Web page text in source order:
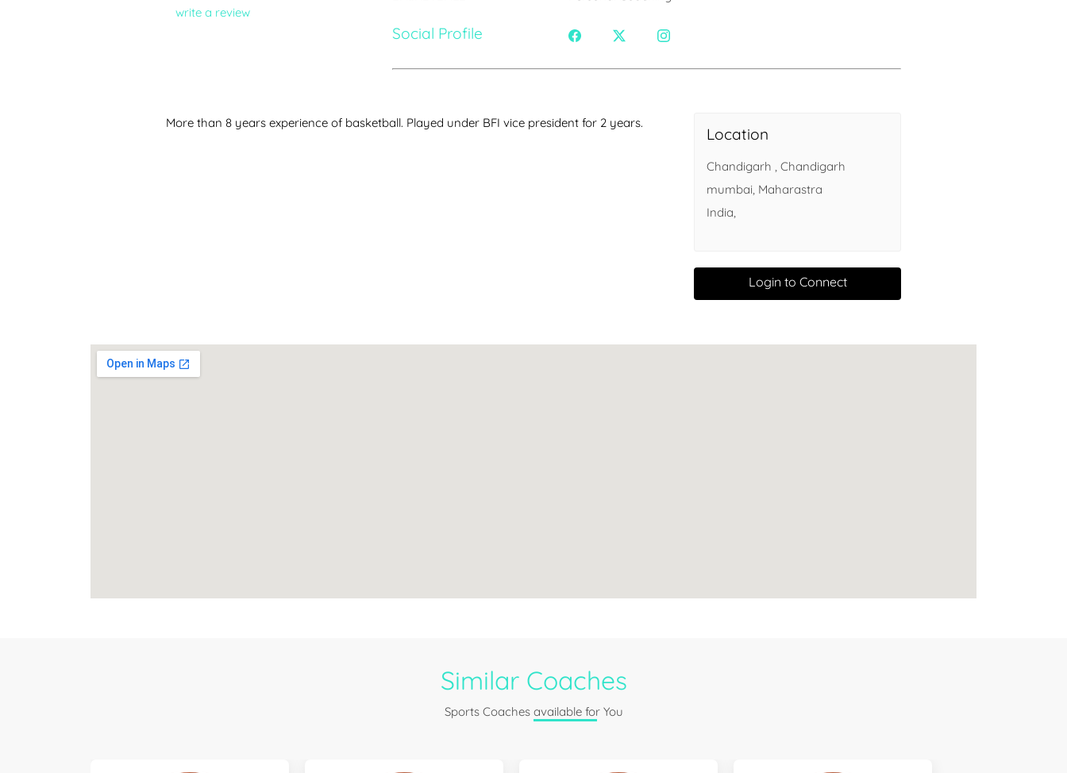
write a review
Social Profile
More than 8 years experience of basketball. Played under BFI vice president for 2 years.
Location
Chandigarh , Chandigarh
mumbai, Maharastra
India,
Login to Connect
Similar Coaches
Sports Coaches available for You